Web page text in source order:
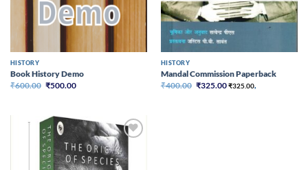
HISTORY
Book History Demo
₹600.00 Original
₹500.00Current
HISTORY
Mandal Commission Paperback
₹400.00 Original
₹325.00Current
₹325.00,
Add to
wishlist